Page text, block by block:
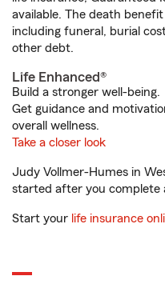
available. The death
including funeral, burial
other debt.
Life Enhanced®
Build a stronger well-being.
Get guidance and
overall wellness.
Take a closer look
Judy Vollmer-Humes in
started after you complete
Start your life insurance